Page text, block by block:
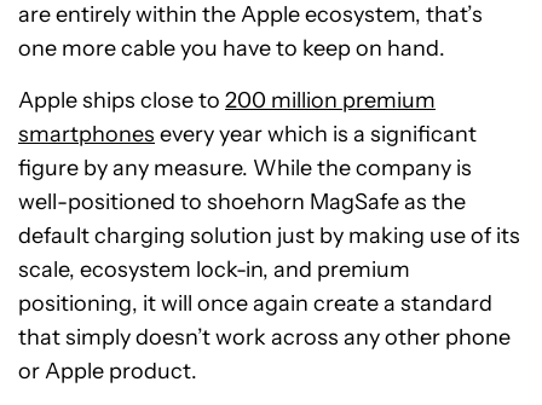
are entirely within the Apple ecosystem, that’s
one more cable you have to keep on hand.
Apple ships close to 200 million premium
smartphones every year which is a significant
figure by any measure. While the company is
well-positioned to shoehorn MagSafe as the
default charging solution just by making use of its
scale, ecosystem lock-in, and premium
positioning, it will once again create a standard
that simply doesn’t work across any other phone
or Apple product.